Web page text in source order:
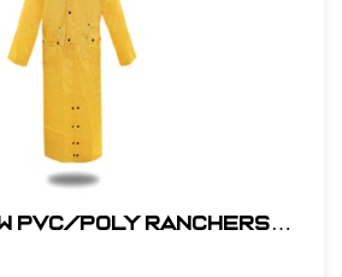
PVC/POLY RANCHERS